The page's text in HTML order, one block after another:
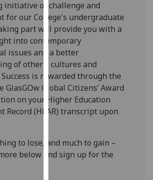
experience
and
allow
for
personalised
advertising
via
third
parties.
You
find
out
initiative of challenge and
for our College's undergraduate
part will provide you with a
into contemporary
issues and a better
of other’s cultures and
is rewarded through the
GlasGOw Global Citizens’ Award
on your Higher Education
Record (HEAR) transcript upon
to lose, and much to gain –
below and sign up for the